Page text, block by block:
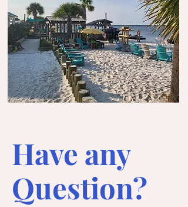
Have any
Question?